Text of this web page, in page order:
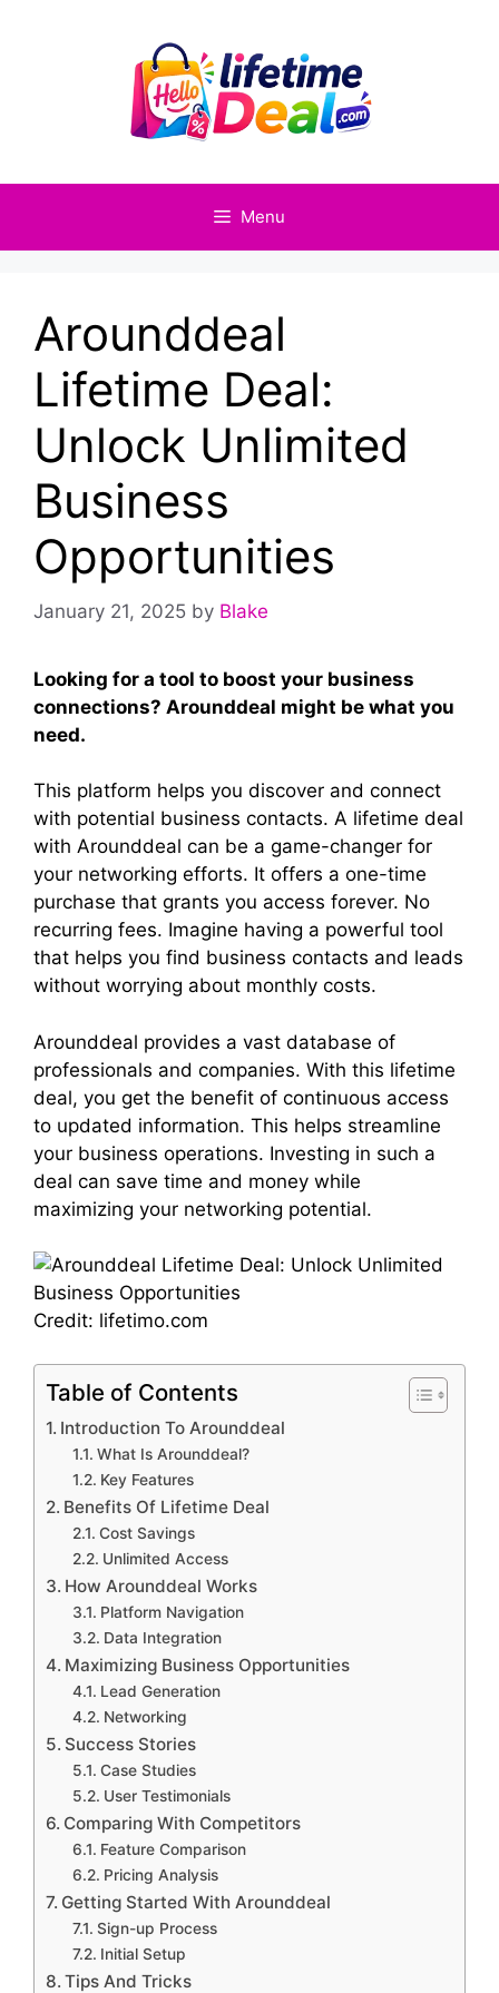
Menu
Arounddeal
Lifetime Deal:
Unlock Unlimited
Business
Opportunities
January 21, 2025 by Blake
Looking for a tool to boost your business
connections? Arounddeal might be what you
need.
This platform helps you discover and connect
with potential business contacts. A lifetime deal
with Arounddeal can be a game-changer for
your networking efforts. It offers a one-time
purchase that grants you access forever. No
recurring fees. Imagine having a powerful tool
that helps you find business contacts and leads
without worrying about monthly costs.
Arounddeal provides a vast database of
professionals and companies. With this lifetime
deal, you get the benefit of continuous access
to updated information. This helps streamline
your business operations. Investing in such a
deal can save time and money while
maximizing your networking potential.
Credit: lifetimo.com
Table of Contents
Introduction To Arounddeal
What Is Arounddeal?
Key Features
Benefits Of Lifetime Deal
Cost Savings
Unlimited Access
How Arounddeal Works
Platform Navigation
Data Integration
Maximizing Business Opportunities
Lead Generation
Networking
Success Stories
Case Studies
User Testimonials
Comparing With Competitors
Feature Comparison
Pricing Analysis
Getting Started With Arounddeal
Sign-up Process
Initial Setup
Tips And Tricks